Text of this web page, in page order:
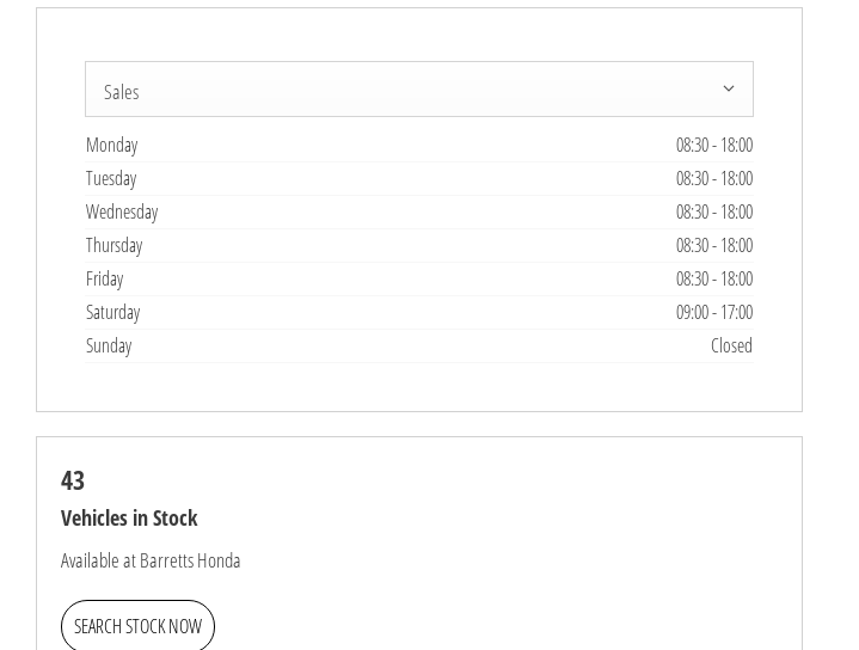
Sales
Monday 08:30-18:00
Tuesday
08:30-18:00
Wednesday
08:30-18:00
Thursday
08:30-18:00
Friday
08:30-18:00
Saturday
09:00-17:00
Sunday
Closed
43
Vehicles in Stock
Available at Barretts Honda
SEARCH STOCK NOW